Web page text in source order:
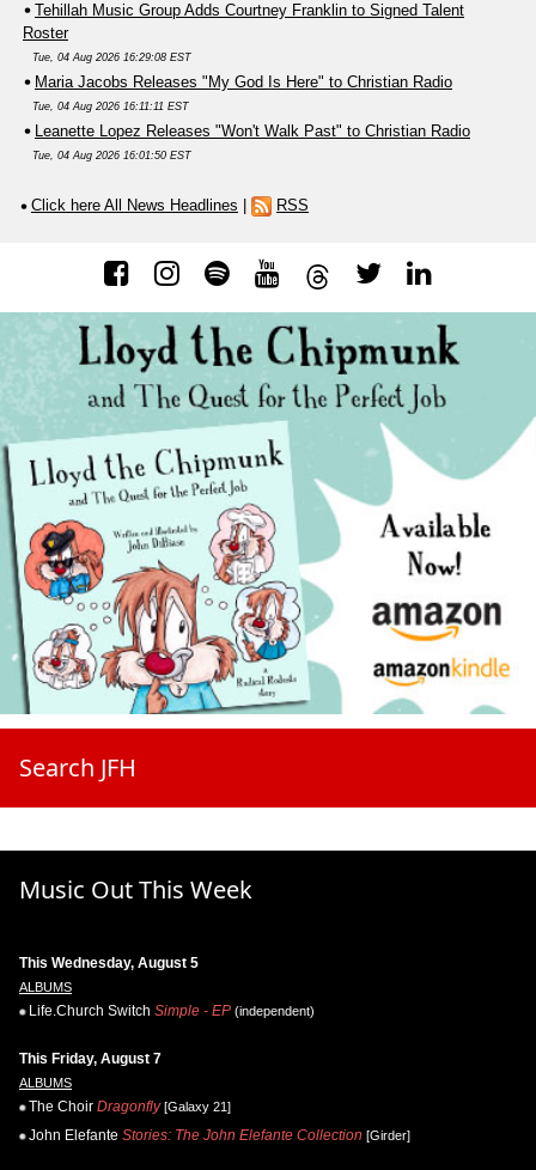
Tehillah Music Group Adds Courtney Franklin to Signed Talent
Roster
Tue, 04 Aug 2026 16:29:08 EST
Maria Jacobs Releases "My God Is Here" to Christian Radio
Tue, 04 Aug 2026 16:11:11 EST
Leanette Lopez Releases "Won't Walk Past" to Christian Radio
Tue, 04 Aug 2026 16:01:50 EST
Click here All News Headlines RSS
Search JFH
Music Out This Week
This Wednesday, August 5
ALBUMS
Life.Church Switch Simple - EP (independent)
This Friday, August 7
ALBUMS
The Choir Dragonfly[Galaxy 21]
John Elefante Stories: The John Elefante Collection [Girder]